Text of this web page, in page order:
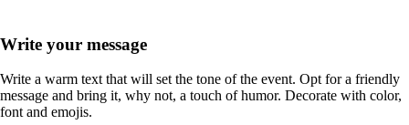
Write your message
Write a warm text that will set the tone of the event. Opt for a friendly
message and bring it, why not, a touch of humor. Decorate with color,
font and emojis.